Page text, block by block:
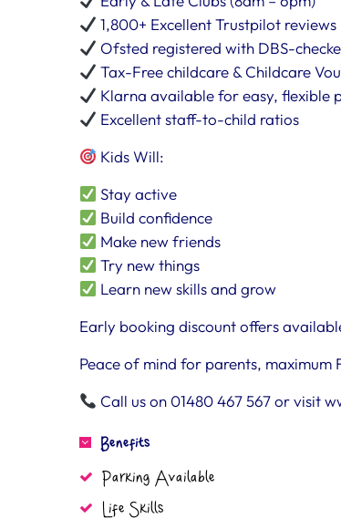
1,800+ Excellent Trustpilot reviews
Ofsted registered with DBS-
Tax-Free childcare & Childcare
Klarna available for easy, flexible
Excellent staff-to-child ratios
Kids Will:
Stay active
Build confidence
Make new friends
Try new things
Learn new skills and grow
Early booking discount offers
Peace of mind for parents, maximum
Call us on 01480 467 567 or visit
Benefits
Parking Available
Life Skills